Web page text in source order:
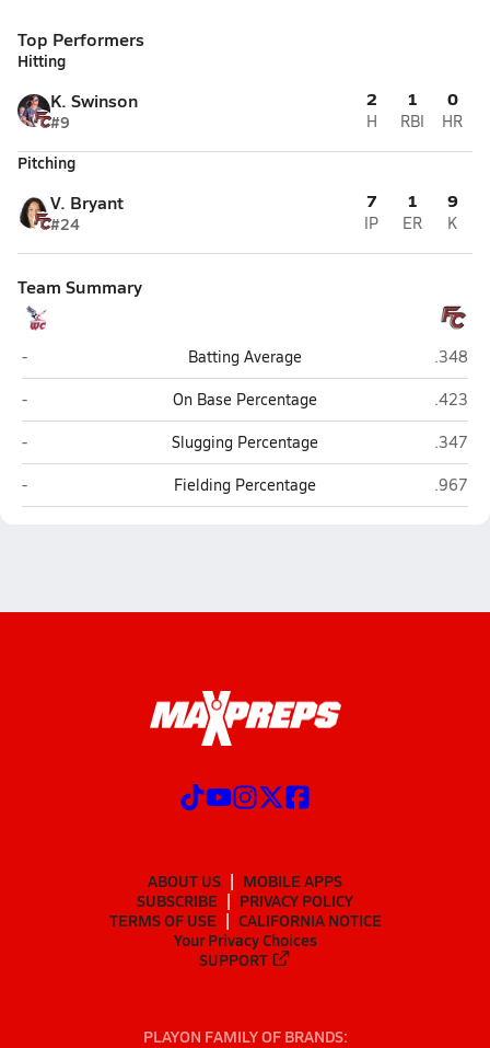
Top Performers
Hitting
K. Swinson
#9
2
H
1
RBI
0
HR
Pitching
V. Bryant
#24
7
IP
1
ER
9
K
Team Summary
Wayne Christian (Goldsboro)
- Batting Average
.348
Wayne Christian (Goldsboro)
- On Base Percentage
.423
Wayne Christian (Goldsboro)
- Slugging Percentage
.347
Wayne Christian (Goldsboro)
- Fielding Percentage .967
ABOUT US
MOBILE APPS
SUBSCRIBE
PRIVACY POLICY
TERMS OF USE
CALIFORNIA NOTICE
Your Privacy Choices
SUPPORT
PLAYON FAMILY OF BRANDS: